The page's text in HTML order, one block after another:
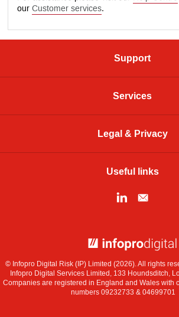
our Customer services.
Support
Services
Legal & Privacy
Useful links
© Infopro Digital Risk (IP) Limited (2026). All rights
Infopro Digital Services Limited, 133 Houndsditch,
Companies are registered in England and Wales with
numbers 09232733 & 04699701